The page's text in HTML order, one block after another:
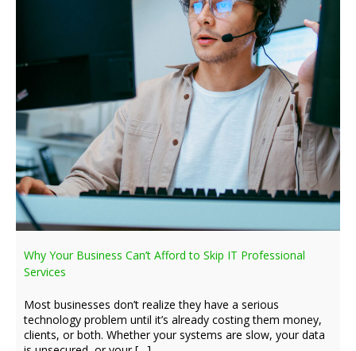
Why Your Business Can’t Afford to Skip IT Professional
Services
Most businesses don’t realize they have a serious
technology problem until it’s already costing them money,
clients, or both. Whether your systems are slow, your data